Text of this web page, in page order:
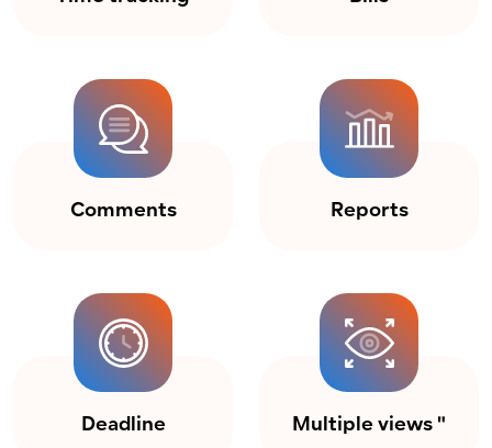
Comments Reports
Deadline Multiple views "